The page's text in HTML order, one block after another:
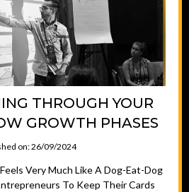
THROUGH YOUR
GROWTH PHASES
on: 26/09/2024
Very Much Like A Dog-Eat-Dog
To Keep Their Cards